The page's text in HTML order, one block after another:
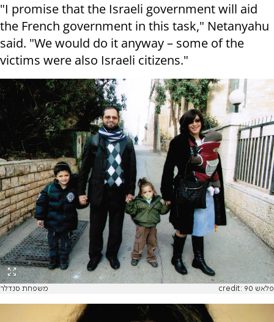
"I promise that the Israeli government will aid
the French government in this task," Netanyahu
said. "We would do it anyway – some of the
victims were also Israeli citizens."
משפחת סנדלר credit: פלאש 90